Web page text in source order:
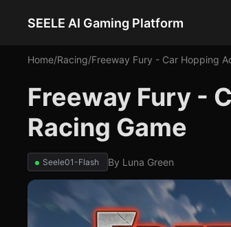
SEELE AI Gaming Platform
Home/Racing/Freeway Fury - Car Hopping
Freeway Fury -
Racing Game
Seele01-Flash By Luna Green